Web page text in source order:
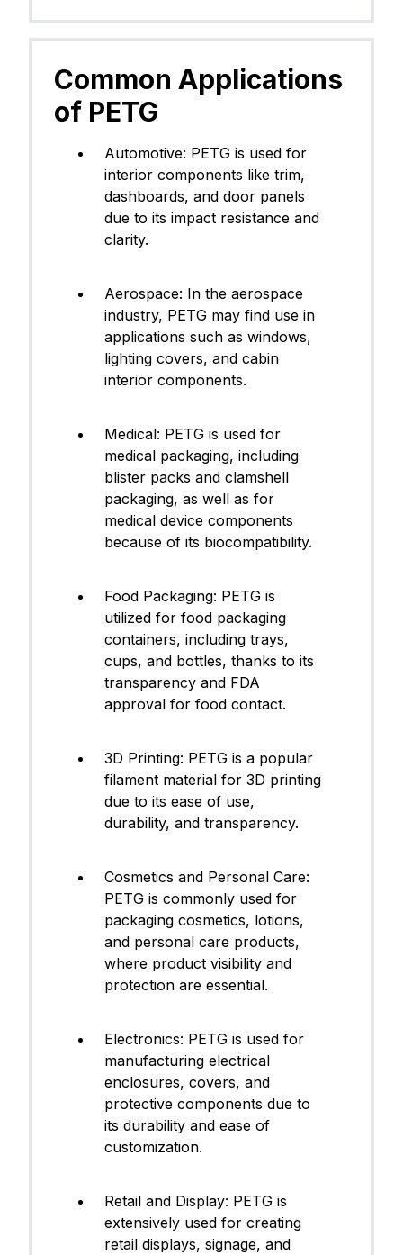
Common Applications
of PETG
​Automotive: PETG is used for
interior components like trim,
dashboards, and door panels
due to its impact resistance and
clarity.
Aerospace: In the aerospace
industry, PETG may find use in
applications such as windows,
lighting covers, and cabin
interior components.
Medical: PETG is used for
medical packaging, including
blister packs and clamshell
packaging, as well as for
medical device components
because of its biocompatibility.
Food Packaging: PETG is
utilized for food packaging
containers, including trays,
cups, and bottles, thanks to its
transparency and FDA
approval for food contact.
3D Printing: PETG is a popular
filament material for 3D printing
due to its ease of use,
durability, and transparency.
Cosmetics and Personal Care:
PETG is commonly used for
packaging cosmetics, lotions,
and personal care products,
where product visibility and
protection are essential.
Electronics: PETG is used for
manufacturing electrical
enclosures, covers, and
protective components due to
its durability and ease of
customization.
Retail and Display: PETG is
extensively used for creating
retail displays, signage, and